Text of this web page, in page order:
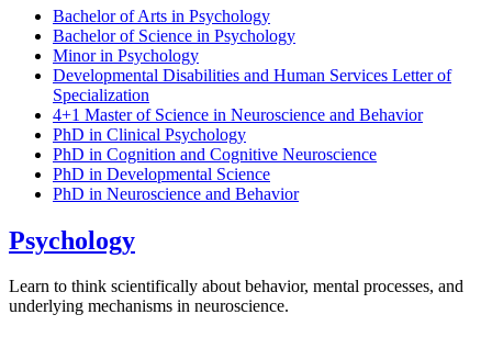
Bachelor of Arts in Psychology
Bachelor of Science in Psychology
Minor in Psychology
Developmental Disabilities and Human Services Letter of
Specialization
4+1 Master of Science in Neuroscience and Behavior
PhD in Clinical Psychology
PhD in Cognition and Cognitive Neuroscience
PhD in Developmental Science
PhD in Neuroscience and Behavior
Psychology
Learn to think scientifically about behavior, mental processes, and
underlying mechanisms in neuroscience.